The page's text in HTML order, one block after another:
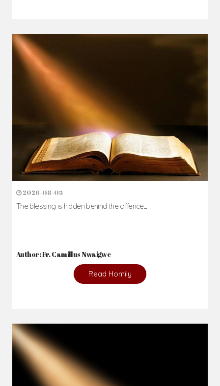
2026-08-05
The blessing is hidden behind the offence...
Author: Fr. Camillus Nwaigwe
Read Homily